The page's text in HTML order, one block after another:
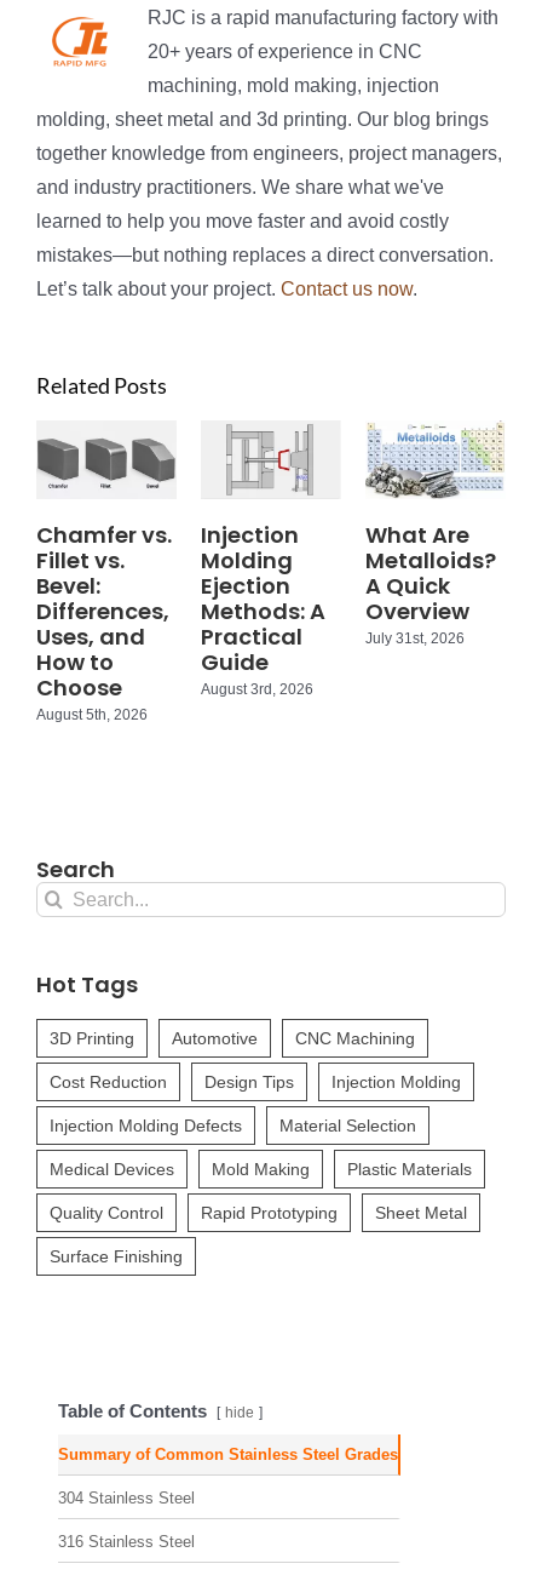
RJC is a rapid manufacturing factory with
20+ years of experience in CNC
machining, mold making, injection
molding, sheet metal and 3d printing. Our blog brings
together knowledge from engineers, project managers,
and industry practitioners. We share what we've
learned to help you move faster and avoid costly
mistakes—but nothing replaces a direct conversation.
Let’s talk about your project. Contact us now.
Related Posts
Chamfer vs.
Fillet vs.
Bevel:
Differences,
Uses, and
How to
Choose
August 5th, 2026
Injection
Molding
Ejection
Methods: A
Practical
Guide
August 3rd, 2026
What Are
Metalloids?
A Quick
Overview
July 31st, 2026
Table of Contents hide
Summary of Common Stainless Steel Grades
304 Stainless Steel
316 Stainless Steel
Search
Search
Hot Tags
3D Printing Automotive CNC Machining
Cost Reduction Design Tips Injection Molding
Injection Molding Defects Material Selection
Medical Devices Mold Making Plastic Materials
Quality Control Rapid Prototyping Sheet Metal
Surface Finishing